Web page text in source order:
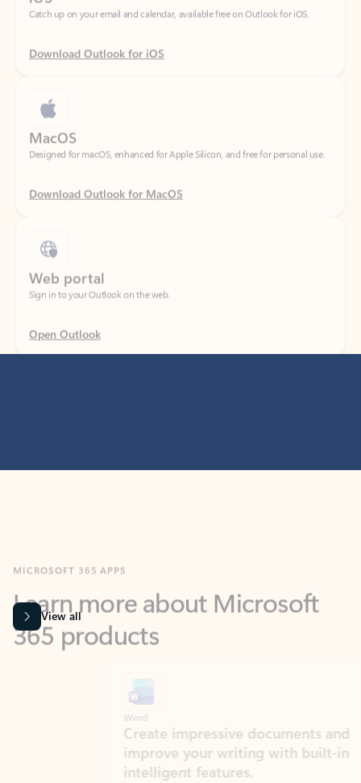
Download Outlook for iOS
Designed for macOS, enhanced for Apple Silicon, and free for personal use.
Download Outlook for MacOS
Sign in to your Outlook on the web.
Open Outlook
365 products
View all
Create impressive documents and
improve your writing with built-in
intelligent features.